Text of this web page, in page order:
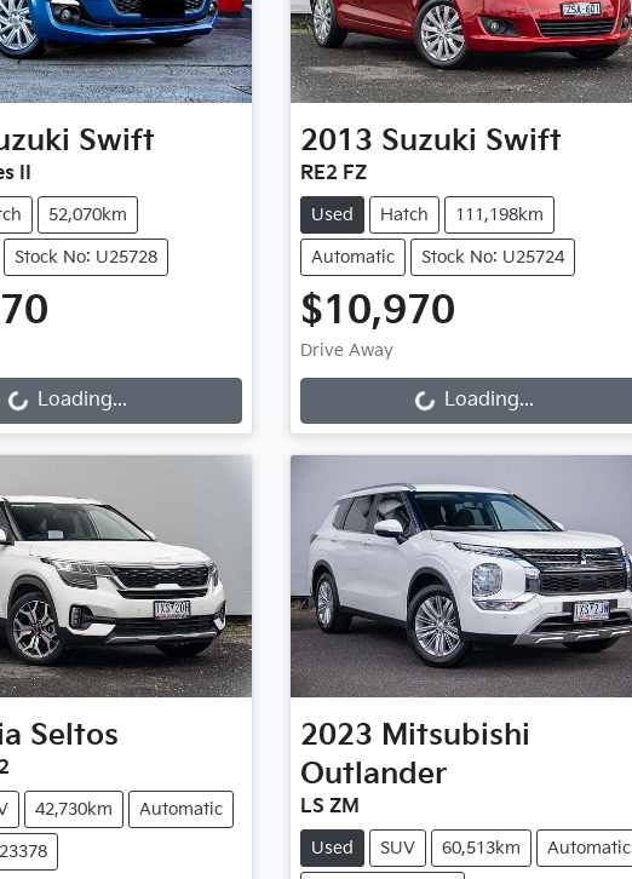
Swift
II
52,070km
Stock No: U25728
Loading... Loading...
2013 Suzuki Swift
RE2 FZ
Used Hatch 111,198km
Automatic Stock No: U25724
$10,970
Drive Away Loading... Loading...
Seltos
42,730km Automatic
2023 Mitsubishi
Outlander
LS ZM
Used SUV 60,513km Automatic